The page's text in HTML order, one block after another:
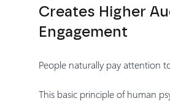
Creates Higher
Engagement
People naturally pay attention
This basic principle of human